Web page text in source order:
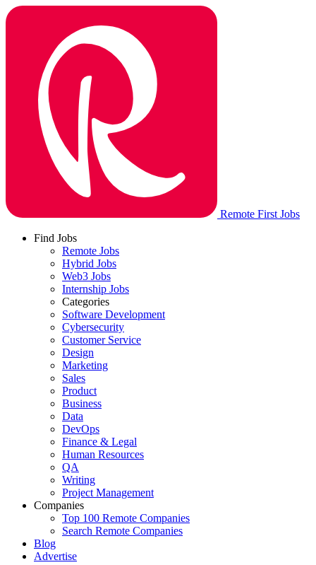
Remote First Jobs
Find Jobs
Remote Jobs
Hybrid Jobs
Web3 Jobs
Internship Jobs
Categories
Software Development
Cybersecurity
Customer Service
Design
Marketing
Sales
Product
Business
Data
DevOps
Finance & Legal
Human Resources
QA
Writing
Project Management
Companies
Top 100 Remote Companies
Search Remote Companies
Blog
Advertise